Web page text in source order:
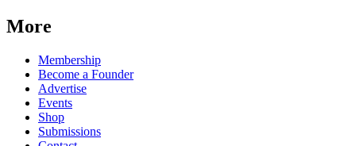
More
Membership
Become a Founder
Advertise
Events
Shop
Submissions